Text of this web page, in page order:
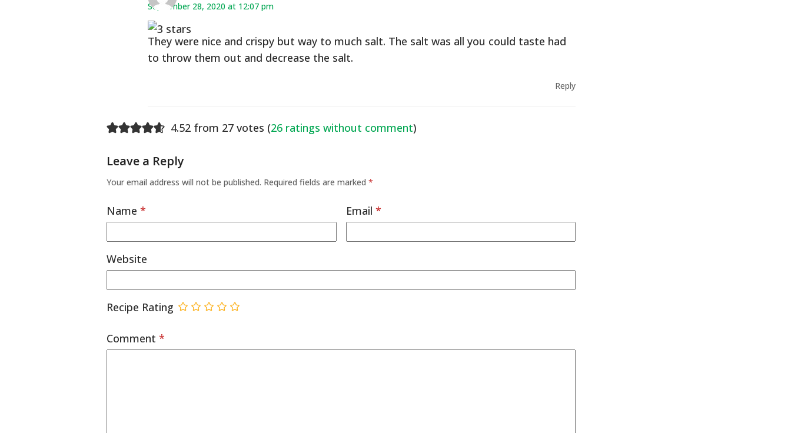
September 28, 2020 at 12:07 pm
They were nice and crispy but way to much salt. The salt was all you could taste had
to throw them out and decrease the salt.
Reply
4.52 from 27 votes (26 ratings without comment)
Leave a Reply
Your email address will not be published. Required fields are marked*
Name* Email *
Website
Recipe Rating
Comment*